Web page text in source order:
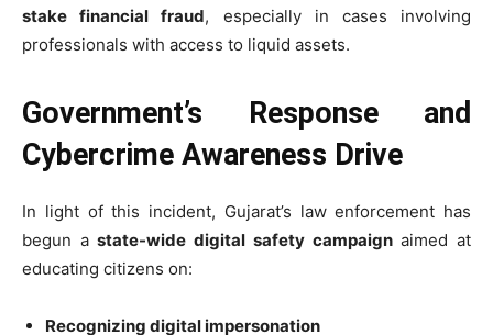
stake financial fraud, especially in cases involving
professionals with access to liquid assets.
Government’s Response and
Cybercrime Awareness Drive
In light of this incident, Gujarat’s law enforcement has
begun astate-wide digital safety campaignaimed at
educating citizens on:
Recognizing digital impersonation